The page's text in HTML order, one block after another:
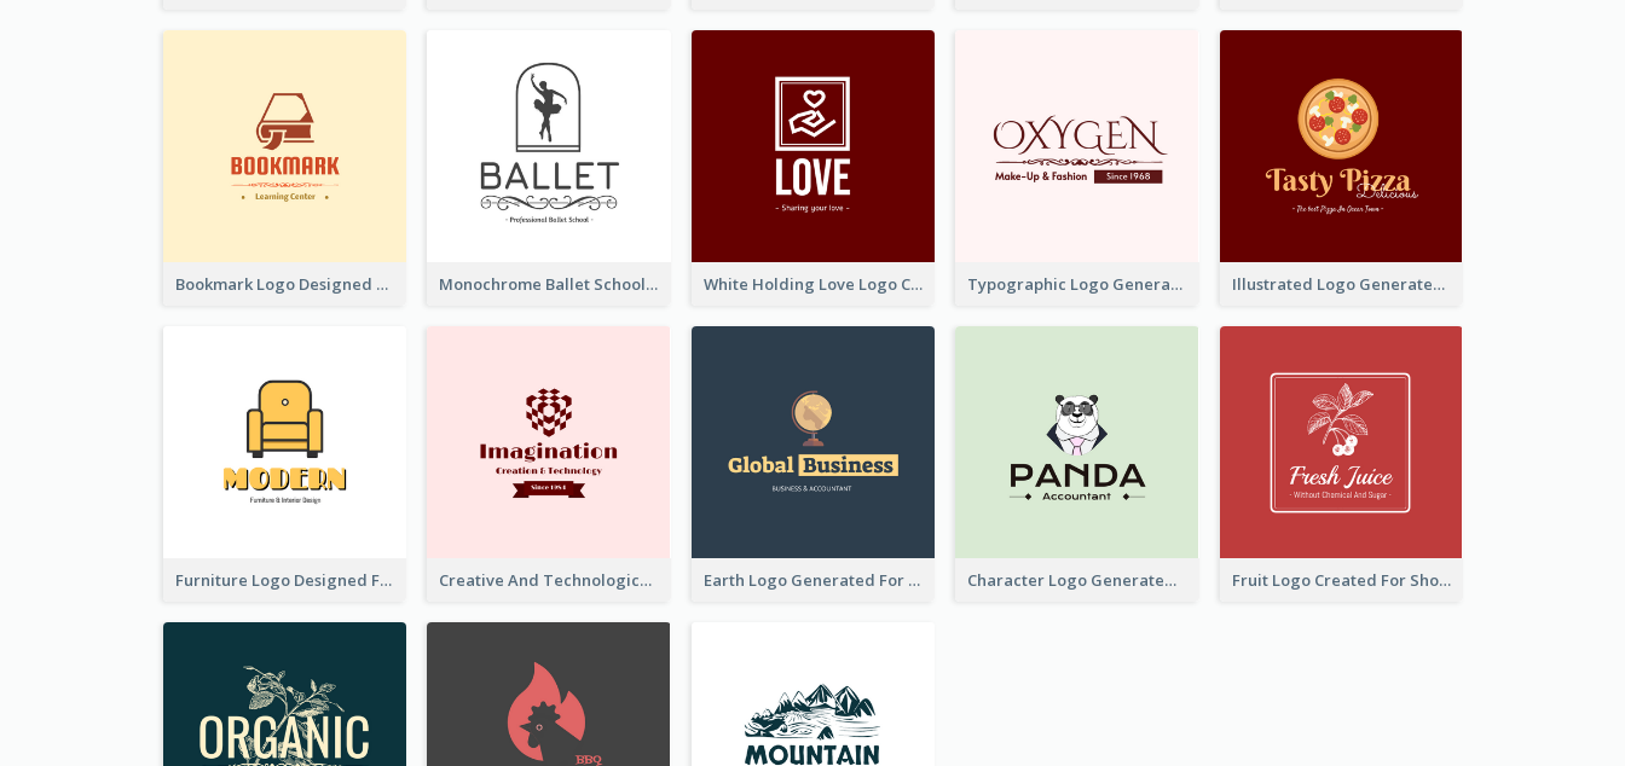
Bookmark Logo Designed For Learning Center In Orange Colour Tone Monochrome Ballet School Logo Created With silhouette Of Dancer White Holding Love Logo Created For Charity Typographic Logo Generated For Fashion And Make-Up Company Illustrated Logo Generated For Store Selling Pizza
Furniture Logo Designed For Interior Design Company Creative And Technological Logo Generated With Stylish Graphic Earth Logo Generated For Global Business And Accounting Company Character Logo Generated For Accountant Fruit Logo Created For Shop Selling Fresh Juice